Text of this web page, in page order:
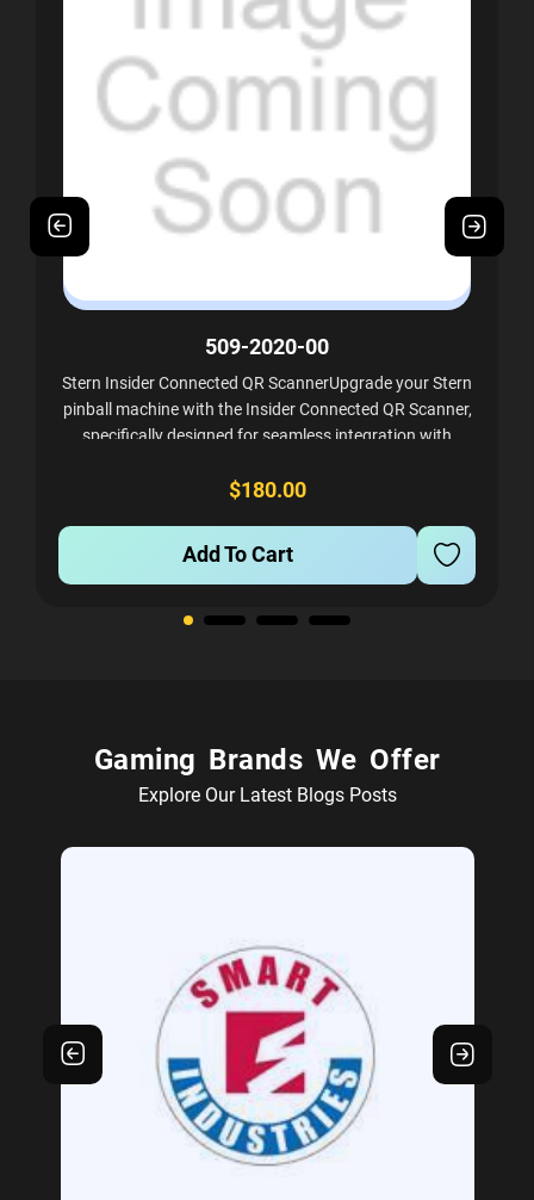
509-2020-00
Stern Insider Connected QR ScannerUpgrade your Stern
pinball machine with the Insider Connected QR Scanner,
specifically designed for seamless integration with
$180.00
Add To Cart
Gaming Brands We Offer
Explore Our Latest Blogs Posts